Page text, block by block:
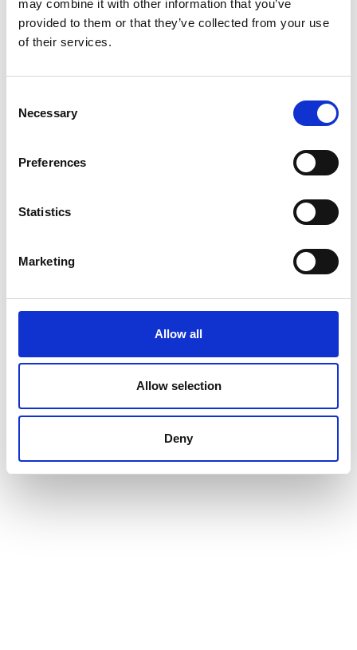
may combine it with other information that you’ve
provided to them or that they’ve collected from your use
of their services.
Selection
Necessary
Preferences
Statistics
Marketing
Allow all
Allow selection
Deny